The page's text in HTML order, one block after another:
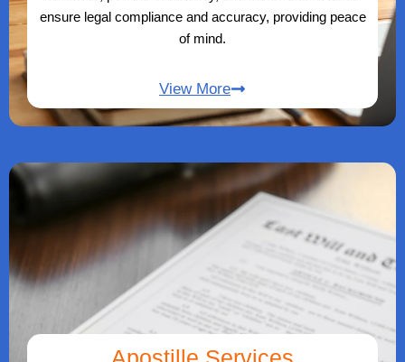
ensure legal compliance and accuracy, providing peace
of mind.
View More